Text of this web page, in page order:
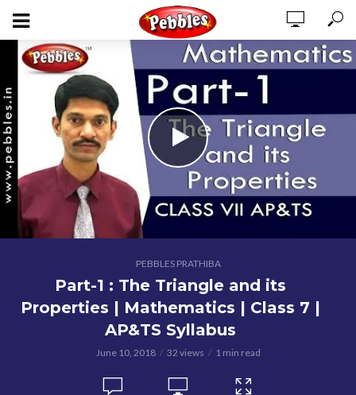
PEBBLES PRATHIBA
Part-1 : The Triangle and its
Properties | Mathematics | Class 7 |
AP&TS Syllabus
June 10, 2018 32 views 1 min read